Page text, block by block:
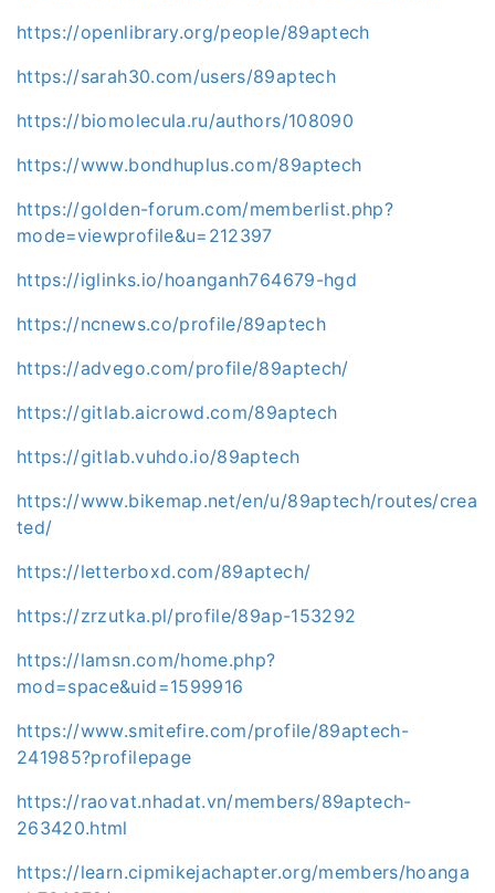
https://openlibrary.org/people/89aptech
https://sarah30.com/users/89aptech
https://biomolecula.ru/authors/108090
https://www.bondhuplus.com/89aptech
https://golden-forum.com/memberlist.php?
mode=viewprofile&u=212397
https://iglinks.io/hoanganh764679-hgd
https://ncnews.co/profile/89aptech
https://advego.com/profile/89aptech/
https://gitlab.aicrowd.com/89aptech
https://gitlab.vuhdo.io/89aptech
https://www.bikemap.net/en/u/89aptech/routes/crea
ted/
https://letterboxd.com/89aptech/
https://zrzutka.pl/profile/89ap-153292
https://lamsn.com/home.php?
mod=space&uid=1599916
https://www.smitefire.com/profile/89aptech-
241985?profilepage
https://raovat.nhadat.vn/members/89aptech-
263420.html
https://learn.cipmikejachapter.org/members/hoanga